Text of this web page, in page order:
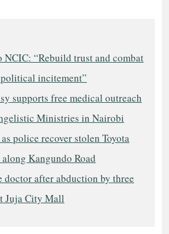
NCIC: “Rebuild trust and combat
political incitement”
supports free medical outreach
Ministries in Nairobi
police recover stolen Toyota
Kangundo Road
doctor after abduction by three
Juja City Mall